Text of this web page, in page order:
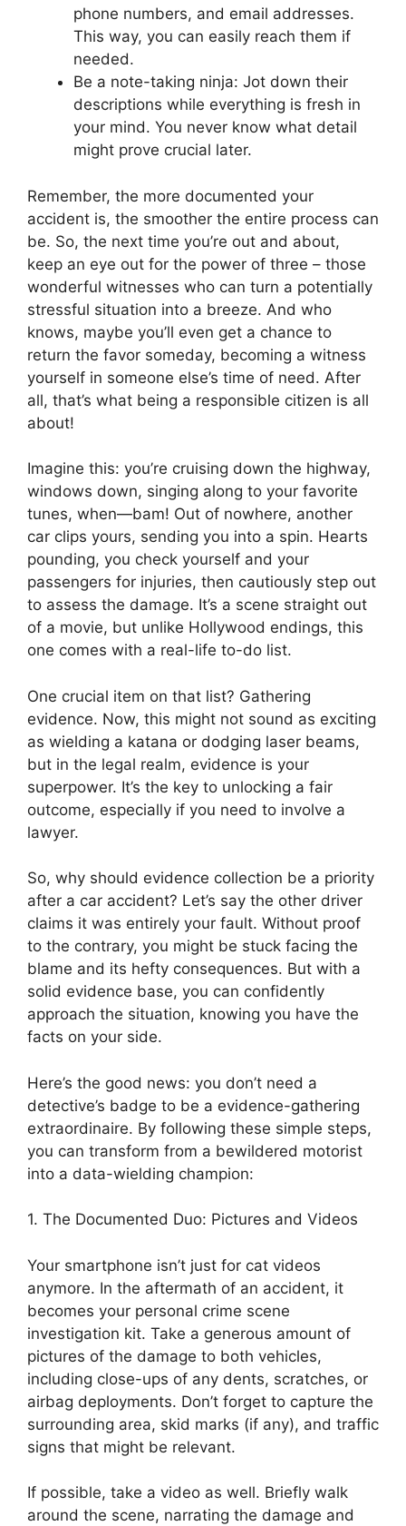
phone numbers, and email addresses.
This way, you can easily reach them if
needed.
Be a note-taking ninja: Jot down their
descriptions while everything is fresh in
your mind. You never know what detail
might prove crucial later.
Remember, the more documented your
accident is, the smoother the entire process can
be. So, the next time you’re out and about,
keep an eye out for the power of three – those
wonderful witnesses who can turn a potentially
stressful situation into a breeze. And who
knows, maybe you’ll even get a chance to
return the favor someday, becoming a witness
yourself in someone else’s time of need. After
all, that’s what being a responsible citizen is all
about!
Imagine this: you’re cruising down the highway,
windows down, singing along to your favorite
tunes, when—bam! Out of nowhere, another
car clips yours, sending you into a spin. Hearts
pounding, you check yourself and your
passengers for injuries, then cautiously step out
to assess the damage. It’s a scene straight out
of a movie, but unlike Hollywood endings, this
one comes with a real-life to-do list.
One crucial item on that list? Gathering
evidence. Now, this might not sound as exciting
as wielding a katana or dodging laser beams,
but in the legal realm, evidence is your
superpower. It’s the key to unlocking a fair
outcome, especially if you need to involve a
lawyer.
So, why should evidence collection be a priority
after a car accident? Let’s say the other driver
claims it was entirely your fault. Without proof
to the contrary, you might be stuck facing the
blame and its hefty consequences. But with a
solid evidence base, you can confidently
approach the situation, knowing you have the
facts on your side.
Here’s the good news: you don’t need a
detective’s badge to be a evidence-gathering
extraordinaire. By following these simple steps,
you can transform from a bewildered motorist
into a data-wielding champion:
1. The Documented Duo: Pictures and Videos
Your smartphone isn’t just for cat videos
anymore. In the aftermath of an accident, it
becomes your personal crime scene
investigation kit. Take a generous amount of
pictures of the damage to both vehicles,
including close-ups of any dents, scratches, or
airbag deployments. Don’t forget to capture the
surrounding area, skid marks (if any), and traffic
signs that might be relevant.
If possible, take a video as well. Briefly walk
around the scene, narrating the damage and